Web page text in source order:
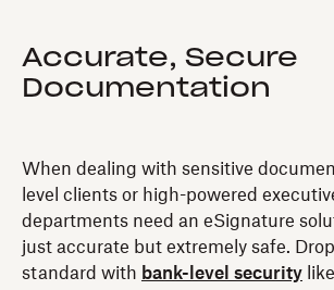
Accurate, Secure
Documentation
When dealing with sensitive
level clients or high-powered
departments need an eSignature
just accurate but extremely safe.
standard with bank-level security